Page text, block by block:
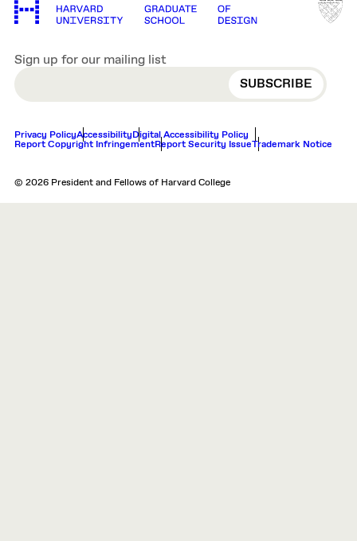
Sign up for our mailing list
EMAIL
Privacy PolicyAccessibilityDigital Accessibility Policy
Report Copyright InfringementReport Security IssueTrademark Notice
© 2026 President and Fellows of Harvard College